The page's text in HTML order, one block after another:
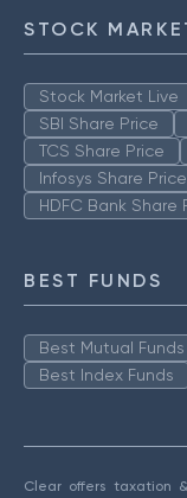
STOCK
Stock Market Live
SBI Share Price
TCS Share Price
Infosys Share Price
HDFC Bank Share
BEST FUNDS
Best Mutual Funds
Best Index Funds
Clear offers taxation